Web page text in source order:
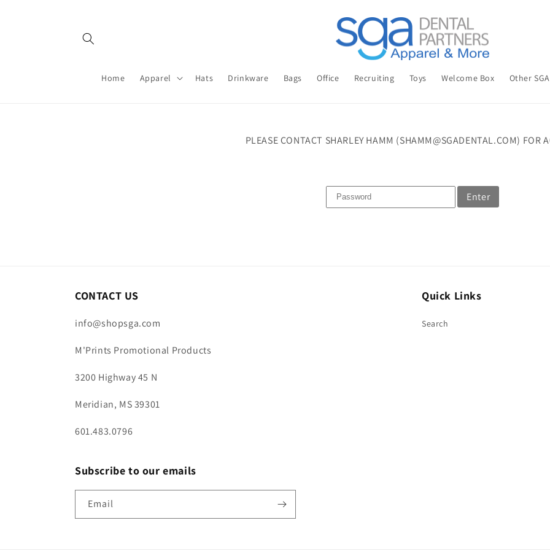
Home Apparel Hats Drinkware Bags Office Recruiting Toys Welcome Box Other SGA
PLEASE CONTACT SHARLEY HAMM (SHAMM@SGADENTAL.COM) FOR
Enter
CONTACT US
info@shopsga.com
M'Prints Promotional Products
3200 Highway 45 N
Meridian, MS 39301
601.483.0796
Quick Links
Search
Subscribe to our emails
Email